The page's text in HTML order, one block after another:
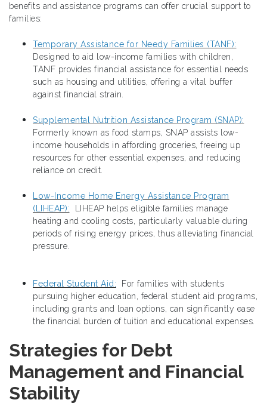
benefits and assistance programs can offer crucial support to
families:
Temporary Assistance for Needy Families (TANF):
Designed to aid low-income families with children,
TANF provides financial assistance for essential needs
such as housing and utilities, offering a vital buffer
against financial strain.
Supplemental Nutrition Assistance Program (SNAP):
Formerly known as food stamps, SNAP assists low-
income households in affording groceries, freeing up
resources for other essential expenses, and reducing
reliance on credit.
Low-Income Home Energy Assistance Program
(LIHEAP): LIHEAP helps eligible families manage
heating and cooling costs, particularly valuable during
periods of rising energy prices, thus alleviating financial
pressure.
Federal Student Aid:
For families with students
pursuing higher education, federal student aid programs,
including grants and loan options, can significantly ease
the financial burden of tuition and educational expenses.
Strategies for Debt
Management and Financial
Stability